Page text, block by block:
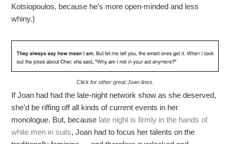
Kotsiopoulos, because he’s more open-minded and less
whiny.)
Click for other great Joan lines.
If Joan had had the late-night network show as she deserved,
she’d be riffing off all kinds of current events in her
monologue. But, because late night is firmly in the hands of
white men in suits, Joan had to focus her talents on the